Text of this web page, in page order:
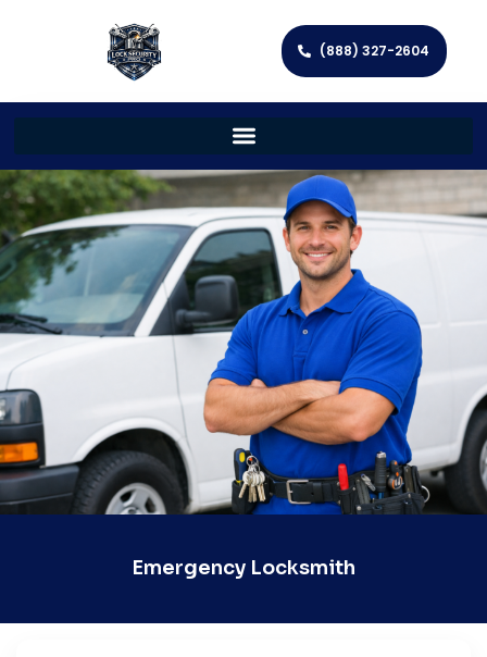
(888) 327-2604
Emergency Locksmith